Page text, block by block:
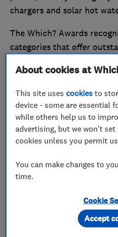
chargers and solar hot
The Which? Awards
categories that offer
retailers to banks and car
Now in their 20th year,
the Science Museum in
About cookies at
This site usescookies to
device - some are essential
while others help us to
advertising, but we won't set
cookies unless you permit
You can make changes to
time.
Cookie
Accept